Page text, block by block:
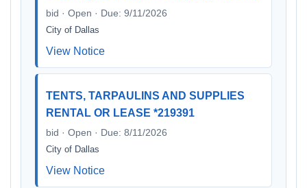
bid · Open · Due: 9/11/2026
City of Dallas
View Notice
TENTS, TARPAULINS AND SUPPLIES
RENTAL OR LEASE *219391
bid · Open · Due: 8/11/2026
City of Dallas
View Notice